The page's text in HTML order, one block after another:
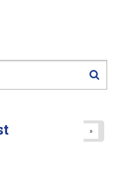
»